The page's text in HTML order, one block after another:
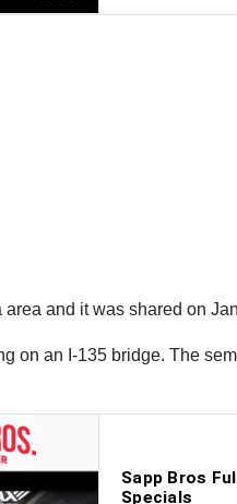
and it was shared on
on an I-135 bridge. The